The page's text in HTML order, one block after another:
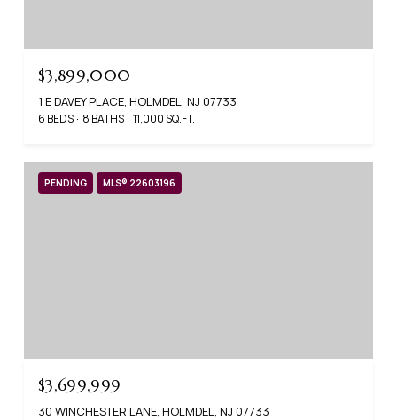
$3,899,000
1 E DAVEY PLACE, HOLMDEL, NJ 07733
6 BEDS 8 BATHS 11,000 SQ.FT.
PENDING MLS® 22603196
$3,699,999
30 WINCHESTER LANE, HOLMDEL, NJ 07733